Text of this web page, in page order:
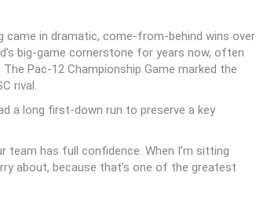
came in dramatic, come-from-behind wins over
big-game cornerstone for years now, often
Pac-12 Championship Game marked the
rival.
a long first-down run to preserve a key
team has full confidence. When I’m sitting
about, because that’s one of the greatest